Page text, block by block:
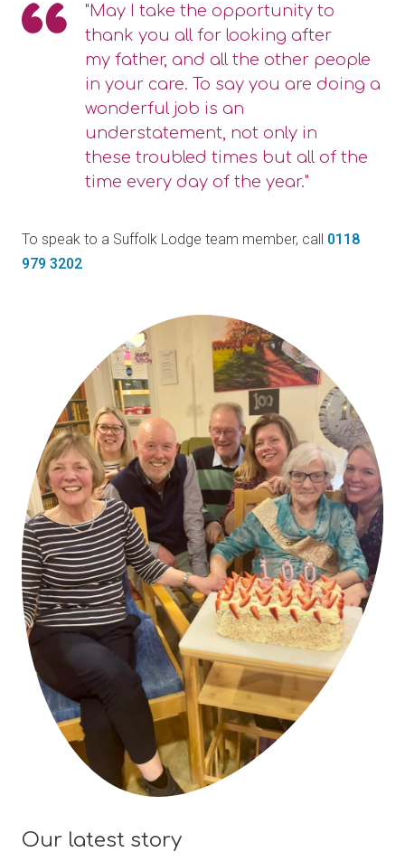
"May I take the opportunity to
thank you all for looking after
my father, and all the other people
in your care. To say you are doing a
wonderful job is an
understatement, not only in
these troubled times but all of the
time every day of the year."
To speak to a Suffolk Lodge team member, call 0118
979 3202
Our latest story